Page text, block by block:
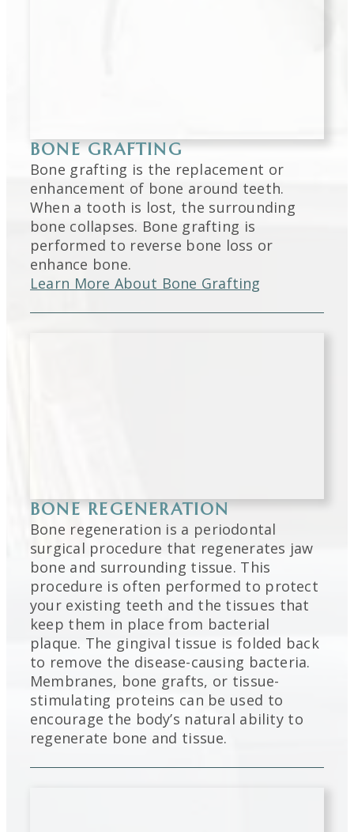
BONE GRAFTING
Bone grafting is the replacement or
enhancement of bone around teeth.
When a tooth is lost, the surrounding
bone collapses. Bone grafting is
performed to reverse bone loss or
enhance bone.
Learn More About Bone Grafting
BONE REGENERATION
Bone regeneration is a periodontal
surgical procedure that regenerates jaw
bone and surrounding tissue. This
procedure is often performed to protect
your existing teeth and the tissues that
keep them in place from bacterial
plaque. The gingival tissue is folded back
to remove the disease-causing bacteria.
Membranes, bone grafts, or tissue-
stimulating proteins can be used to
encourage the body’s natural ability to
regenerate bone and tissue.